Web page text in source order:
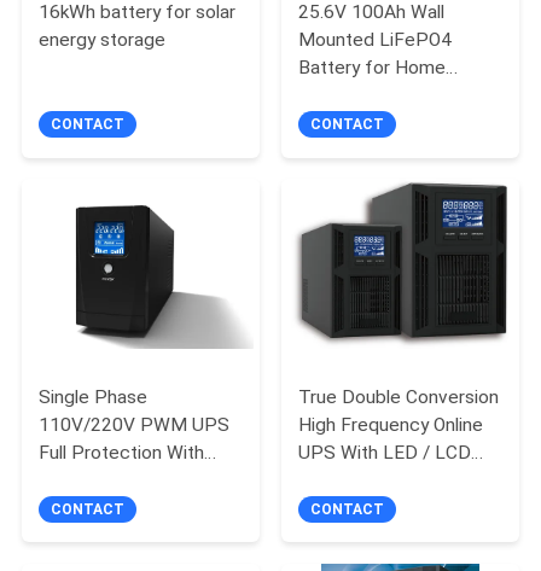
SITEMAP
PRIVACY
16kWh battery for solar
energy storage
CONTACT
25.6V 100Ah Wall
Mounted LiFePO4
Battery for Home
Long Cycle Life
CONTACT
Single Phase
110V/220V PWM UPS
Full Protection With
CONTACT
True Double Conversion
High Frequency Online
UPS With LED / LCD
CONTACT